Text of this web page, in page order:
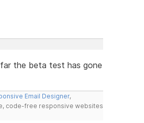
the beta test has gone
Email Designer,
code-free responsive websites